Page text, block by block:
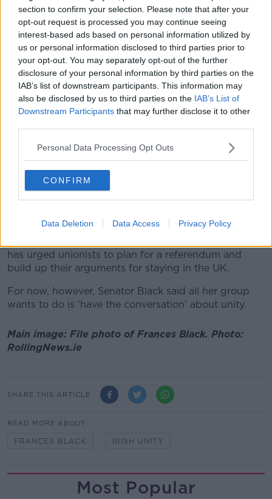
section to confirm your selection. Please note that after your
opt-out request is processed you may continue seeing
interest-based ads based on personal information utilized by
us or personal information disclosed to third parties prior to
your opt-out. You may separately opt-out of the further
disclosure of your personal information by third parties on the
IAB’s list of downstream participants. This information may
also be disclosed by us to third parties on the IAB’s List of
Downstream Participants that may further disclose it to other
Personal Data Processing Opt Outs
CONFIRM
Data Deletion Data Access Privacy Policy
human rights and the economy".
She suggested the conversations are "already
happening" around kitchen tables and elsewhere.
She told Sean: "All we're trying to do is encourage
more [conversation].
"A referendum, no doubt about it, at some
point is going to happen - the issue of
referendums, both north and south, is
provided for in the Good Friday Agreement.
“We must plan and prepare for a referendum and be
make their informed decisions.”
has urged unionists to plan for a referendum and
build up their arguments for staying in the UK.
For now, however, Senator Black said all her group
wants to do is 'have the conversation' about unity.
Main image: File photo of Frances Black. Photo:
RollingNews.ie
SHARE THIS ARTICLE
READ MORE ABOUT
FRANCES BLACK IRISH UNITY
Most Popular